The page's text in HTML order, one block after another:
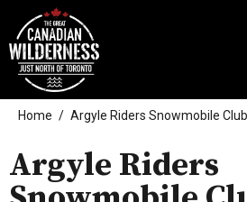
Home Argyle Riders Snowmobile Club
Argyle Riders